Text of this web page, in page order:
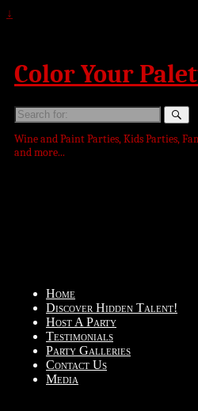
↓
Color Your
Search
for:
Wine and Paint Parties, Kids Parties,
and more...
Home
Discover Hidden Talent!
Host A Party
Testimonials
Party Galleries
Contact Us
Media